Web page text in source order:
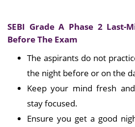
SEBI Grade A Phase 2 Last-
Before The Exam
The aspirants do not
the night before or on the
Keep your mind fresh
stay focused.
Ensure you get a good